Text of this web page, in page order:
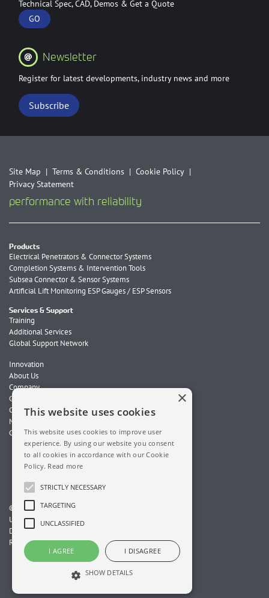
Technical Spec, CAD, Demos & Get a Quote
GO
Newsletter
Register for latest developments, industry news and more
Subscribe
Site Map Terms & Conditions
Cookie Policy
Privacy Statement
performance with reliability
Products
Electrical Penetrators & Connector Systems
Completion Systems & Intervention Tools
Subsea Connector & Sensor Systems
Artificial Lift Monitoring ESP Gauges / ESP Sensors
Services & Support
Training
Additional Services
Global Support Network
Innovation
About Us
Company
Global Locations
Careers
News
Contact Us
© 2026 ChampionX. All Rights Reserved.
Unit 10, Wellheads Terrace, Wellheads Industrial Estate
Dyce, Aberdeen, AB21 7GF, Scotland, UK
Registered in the UK. Company No. 01745584
This website uses cookies
This website uses cookies to improve user
experience. By using our website you consent
to all cookies in accordance with our Cookie
Policy. Read more
STRICTLY NECESSARY
TARGETING
UNCLASSIFIED
I AGREE I DISAGREE
SHOW DETAILS
×